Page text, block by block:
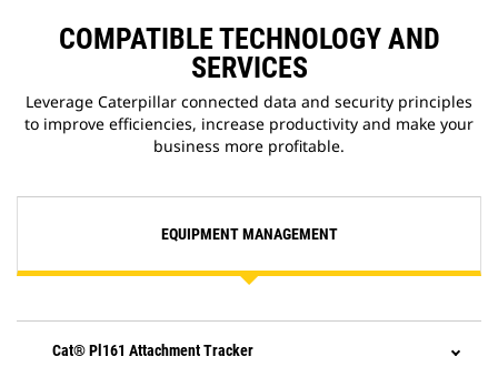
COMPATIBLE TECHNOLOGY AND
SERVICES
Leverage Caterpillar connected data and security principles
to improve efficiencies, increase productivity and make your
business more profitable.
EQUIPMENT MANAGEMENT
Cat® Pl161 Attachment Tracker